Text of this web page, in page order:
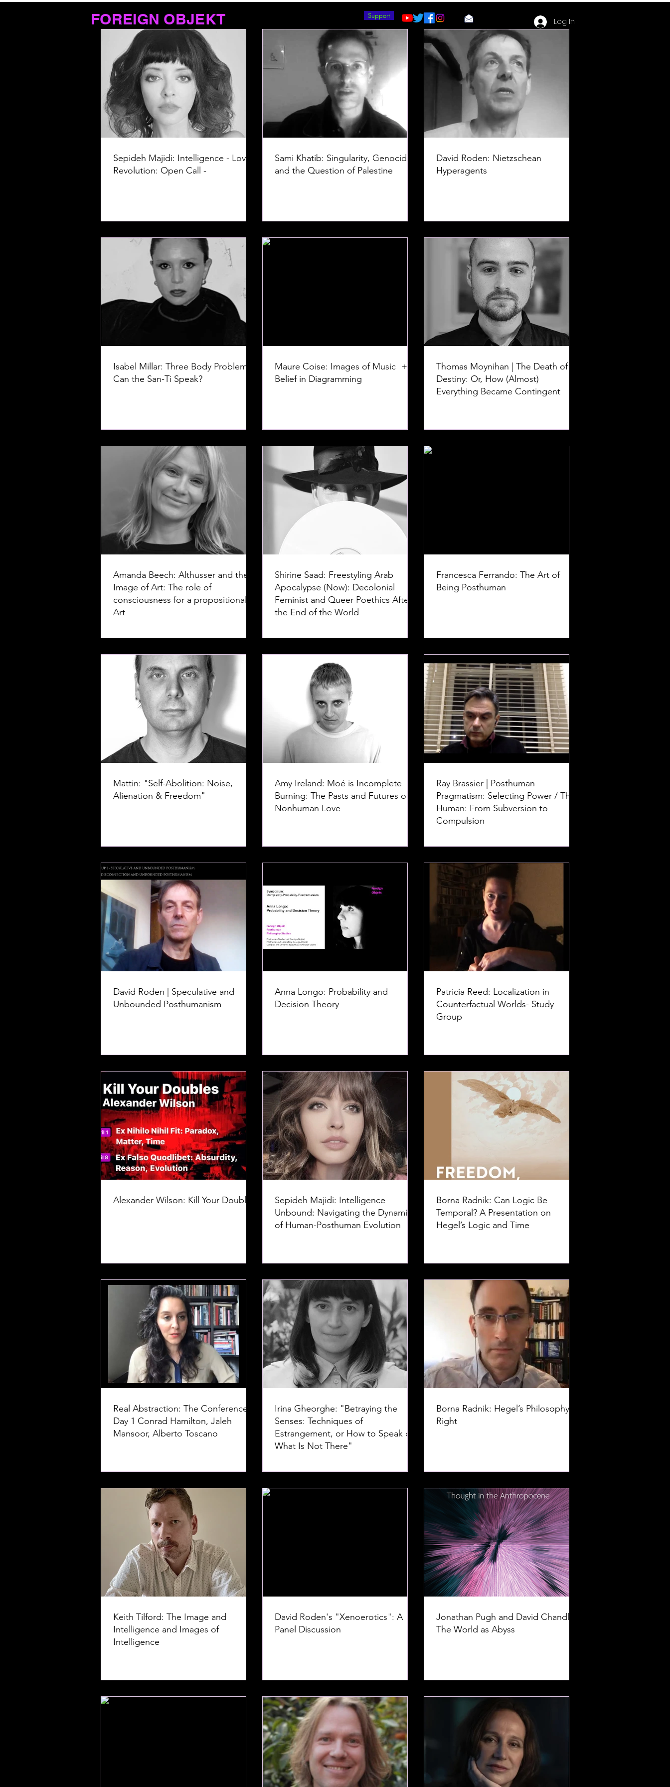
FOREIGN OBJEKT Support
Log In
Sepideh Majidi: Intelligence - Love -
Revolution: Open Call -
Sami Khatib: Singularity, Genocide,
and the Question of Palestine
David Roden: Nietzschean
Hyperagents
Isabel Millar: Three Body Problem:
Can the San-Ti Speak?
Maure Coise: Images of Music +
Belief in Diagramming
Thomas Moynihan | The Death of
Destiny: Or, How (Almost)
Everything Became Contingent
Amanda Beech: Althusser and the
Image of Art: The role of
consciousness for a propositional
Art
Shirine Saad: Freestyling Arab
Apocalypse (Now): Decolonial
Feminist and Queer Poethics After
the End of the World
Francesca Ferrando: The Art of
Being Posthuman
Mattin: "Self-Abolition: Noise,
Alienation & Freedom"
Amy Ireland: Moé is Incomplete
Burning: The Pasts and Futures of
Nonhuman Love
Ray Brassier | Posthuman
Pragmatism: Selecting Power / The
Human: From Subversion to
Compulsion
David Roden | Speculative and
Unbounded Posthumanism
Anna Longo: Probability and
Decision Theory
Patricia Reed: Localization in
Counterfactual Worlds- Study
Group
Alexander Wilson: Kill Your Doubles
Sepideh Majidi: Intelligence
Unbound: Navigating the Dynamics
of Human-Posthuman Evolution
Borna Radnik: Can Logic Be
Temporal? A Presentation on
Hegel’s Logic and Time
Real Abstraction: The Conference--
Day 1 Conrad Hamilton, Jaleh
Mansoor, Alberto Toscano
Irina Gheorghe: "Betraying the
Senses: Techniques of
Estrangement, or How to Speak of
What Is Not There"
Borna Radnik: Hegel’s Philosophy of
Right
Keith Tilford: The Image and
Intelligence and Images of
Intelligence
David Roden's "Xenoerotics": A
Panel Discussion
Jonathan Pugh and David Chandler:
The World as Abyss